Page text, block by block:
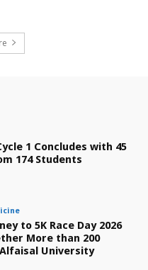
1 Concludes with 45
174 Students
to 5K Race Day 2026
More than 200
University